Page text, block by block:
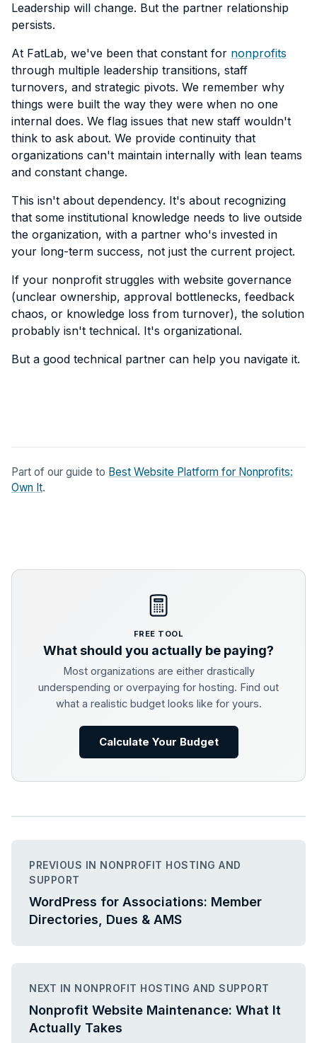
Leadership will change. But the partner relationship
persists.
At FatLab, we've been that constant for nonprofits
through multiple leadership transitions, staff
turnovers, and strategic pivots. We remember why
things were built the way they were when no one
internal does. We flag issues that new staff wouldn't
think to ask about. We provide continuity that
organizations can't maintain internally with lean teams
and constant change.
This isn't about dependency. It's about recognizing
that some institutional knowledge needs to live outside
the organization, with a partner who's invested in
your long-term success, not just the current project.
If your nonprofit struggles with website governance
(unclear ownership, approval bottlenecks, feedback
chaos, or knowledge loss from turnover), the solution
probably isn't technical. It's organizational.
But a good technical partner can help you navigate it.
Part of our guide to Best Website Platform for Nonprofits:
Own It.
FREE TOOL
What should you actually be paying?
Most organizations are either drastically
underspending or overpaying for hosting. Find out
what a realistic budget looks like for yours.
Calculate Your Budget
PREVIOUS IN NONPROFIT HOSTING AND
SUPPORT
WordPress for Associations: Member
Directories, Dues & AMS
NEXT IN NONPROFIT HOSTING AND SUPPORT
Nonprofit Website Maintenance: What It
Actually Takes